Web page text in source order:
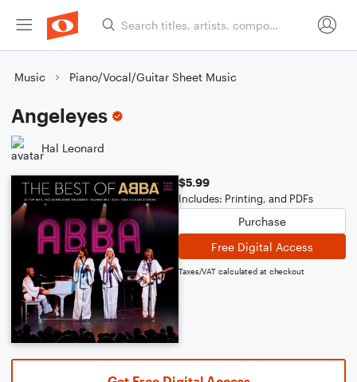
Music Piano/Vocal/Guitar Sheet Music
Angeleyes
Hal Leonard
$5.99
Includes: Printing, and PDFs
Purchase
Free Digital Access
Taxes/VAT calculated at checkout